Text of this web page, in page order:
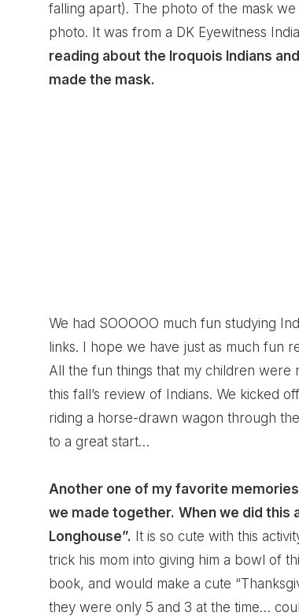
falling apart). The photo of the mask
photo. It was from a DK Eyewitness
reading about the Iroquois Indians
made the mask.
We had SOOOOO much fun studying
links. I hope we have just as much fun
All the fun things that my children
this fall’s review of Indians. We kicked
riding a horse-drawn wagon through
to a great start…
Another one of my favorite memories
we made together. When we did this
Longhouse”. It is so cute with this
trick his mom into giving him a bowl of
book, and would make a cute
they were only 5 and 3 at the time…